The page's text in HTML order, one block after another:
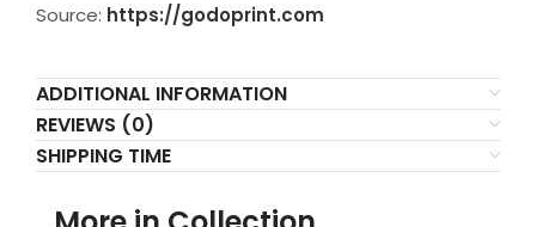
Source: https://godoprint.com
ADDITIONAL INFORMATION
REVIEWS (0)
SHIPPING TIME